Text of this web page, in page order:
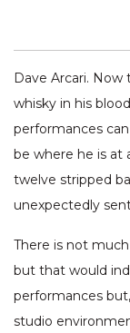
Dave Arcari. Now
whisky in his
performances
be where he is at
twelve stripped
unexpectedly
There is not
but that would
performances
studio